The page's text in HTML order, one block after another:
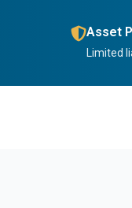
Asset
Limited